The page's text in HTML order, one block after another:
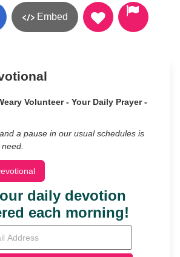
Embed
Volunteer - Your Daily Prayer -
a pause in our usual schedules is